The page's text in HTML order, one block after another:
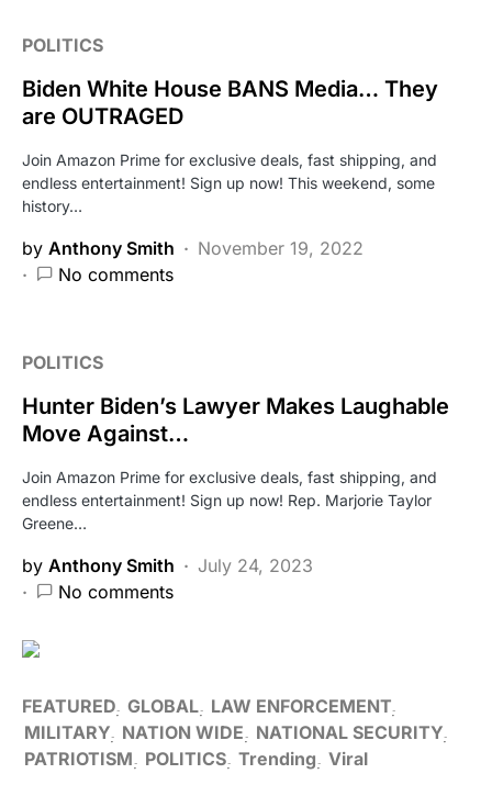
POLITICS
Biden White House BANS Media… They
are OUTRAGED
Join Amazon Prime for exclusive deals, fast shipping, and
endless entertainment! Sign up now! This weekend, some
history…
by Anthony Smith
November 19, 2022
No comments
POLITICS
Hunter Biden’s Lawyer Makes Laughable
Move Against…
Join Amazon Prime for exclusive deals, fast shipping, and
endless entertainment! Sign up now! Rep. Marjorie Taylor
Greene…
by Anthony Smith
July 24, 2023
No comments
FEATURED GLOBAL LAW ENFORCEMENT
MILITARY NATION WIDE
NATIONAL SECURITY
PATRIOTISM
POLITICS Trending Viral